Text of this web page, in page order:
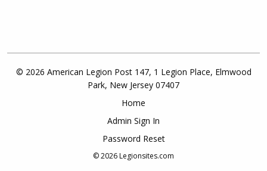
© 2026 American Legion Post 147, 1 Legion Place, Elmwood
Park, New Jersey 07407
Home
Admin Sign In
Password Reset
© 2026Legionsites.com